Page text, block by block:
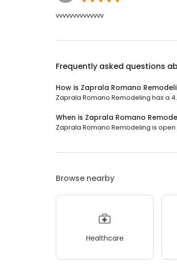
vvvvvvvvvvvvvv
Frequently asked questions
How is Zaprala Romano
Zaprala Romano Remodeling has a
When is Zaprala Romano
Zaprala Romano Remodeling is open
Browse nearby
Healthcare